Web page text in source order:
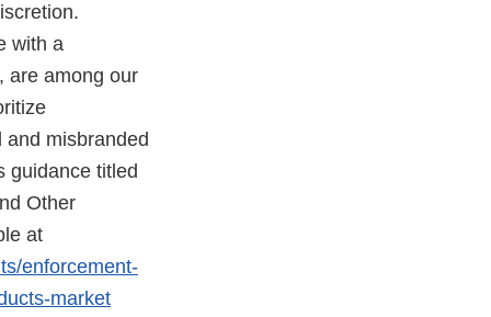
with a
are among our
misbranded
guidance titled
Other
at
enforcement-
market